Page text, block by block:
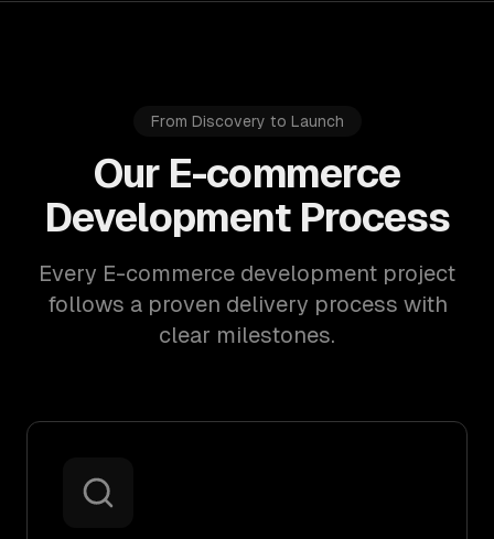
From Discovery to Launch
Our E-commerce
Development Process
Every E-commerce development project
follows a proven delivery process with
clear milestones.